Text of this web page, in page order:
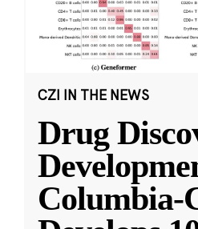
CZI IN THE NEWS
Drug
Columbia-